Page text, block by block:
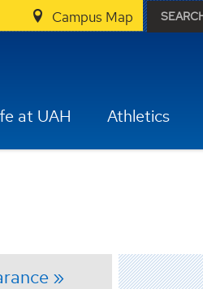
Campus Map
at UAH Athletics